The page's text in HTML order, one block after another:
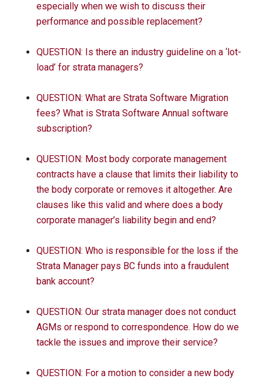
especially when we wish to discuss their
performance and possible replacement?
QUESTION: Is there an industry guideline on a ‘lot-
load’ for strata managers?
QUESTION: What are Strata Software Migration
fees? What is Strata Software Annual software
subscription?
QUESTION: Most body corporate management
contracts have a clause that limits their liability to
the body corporate or removes it altogether. Are
clauses like this valid and where does a body
corporate manager’s liability begin and end?
QUESTION: Who is responsible for the loss if the
Strata Manager pays BC funds into a fraudulent
bank account?
QUESTION: Our strata manager does not conduct
AGMs or respond to correspondence. How do we
tackle the issues and improve their service?
QUESTION: For a motion to consider a new body